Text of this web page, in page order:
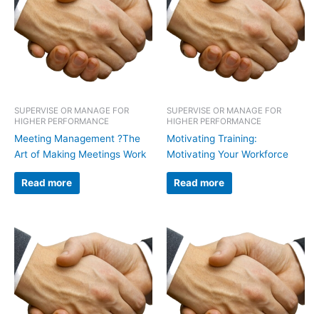
SUPERVISE OR MANAGE FOR
HIGHER PERFORMANCE
Meeting Management ?The
Art of Making Meetings Work
Read more
SUPERVISE OR MANAGE FOR
HIGHER PERFORMANCE
Motivating Training:
Motivating Your Workforce
Read more